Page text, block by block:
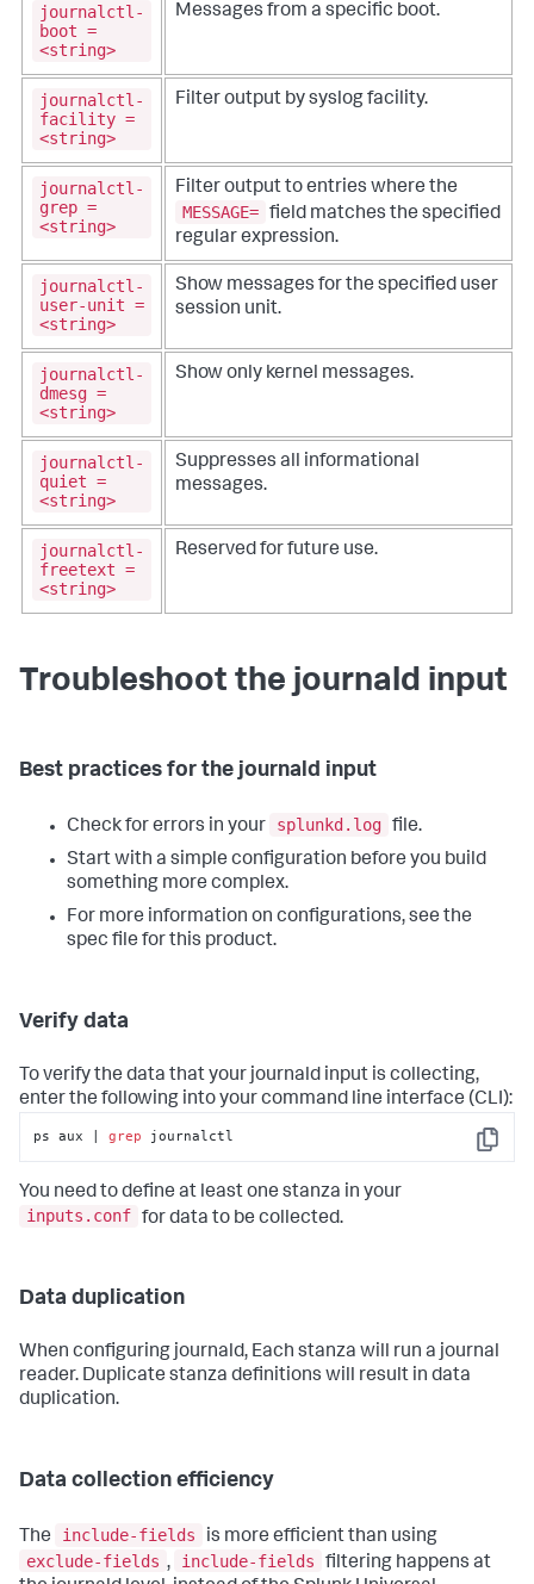
journalctl-
boot =
<string>
Messages from a specific boot.
journalctl-
facility =
<string>
Filter output by syslog facility.
journalctl-
grep =
<string>
Filter output to entries where the
MESSAGE= field matches the specified
regular expression.
journalctl-
user-unit =
<string>
Show messages for the specified user
session unit.
journalctl-
dmesg =
<string>
Show only kernel messages.
journalctl-
quiet =
<string>
Suppresses all informational
messages.
journalctl-
freetext =
<string>
Reserved for future use.
Troubleshoot the journald input
Best practices for the journald input
Check for errors in your splunkd.log file.
Start with a simple configuration before you build
something more complex.
For more information on configurations, see the
spec file for this product.
Verify data
To verify the data that your journald input is collecting,
enter the following into your command line interface (CLI):
Copy
ps aux | grep journalctl
You need to define at least one stanza in your
inputs.conf for data to be collected.
Data duplication
When configuring journald, Each stanza will run a journal
reader. Duplicate stanza definitions will result in data
duplication.
Data collection efficiency
The include-fields
is more efficient than using
exclude-fields , include-fields
filtering happens at